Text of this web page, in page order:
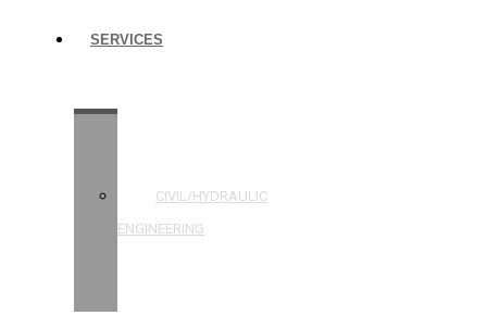
SERVICES
CIVIL/HYDRAULIC
ENGINEERING